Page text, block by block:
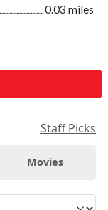
0.03 miles
Staff Picks
Movies